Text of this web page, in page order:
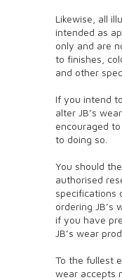
Likewise, all
intended as
only and are
to finishes,
and other
If you intend
alter JB’s
encouraged
to doing so.
You should
authorised
specifications
ordering JB’s
if you have
JB’s wear
To the fullest
wear accepts